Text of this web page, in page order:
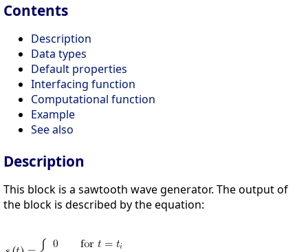
Contents
Description
Data types
Default properties
Interfacing function
Computational function
Example
See also
Description
This block is a sawtooth wave generator. The output of
the block is described by the equation: